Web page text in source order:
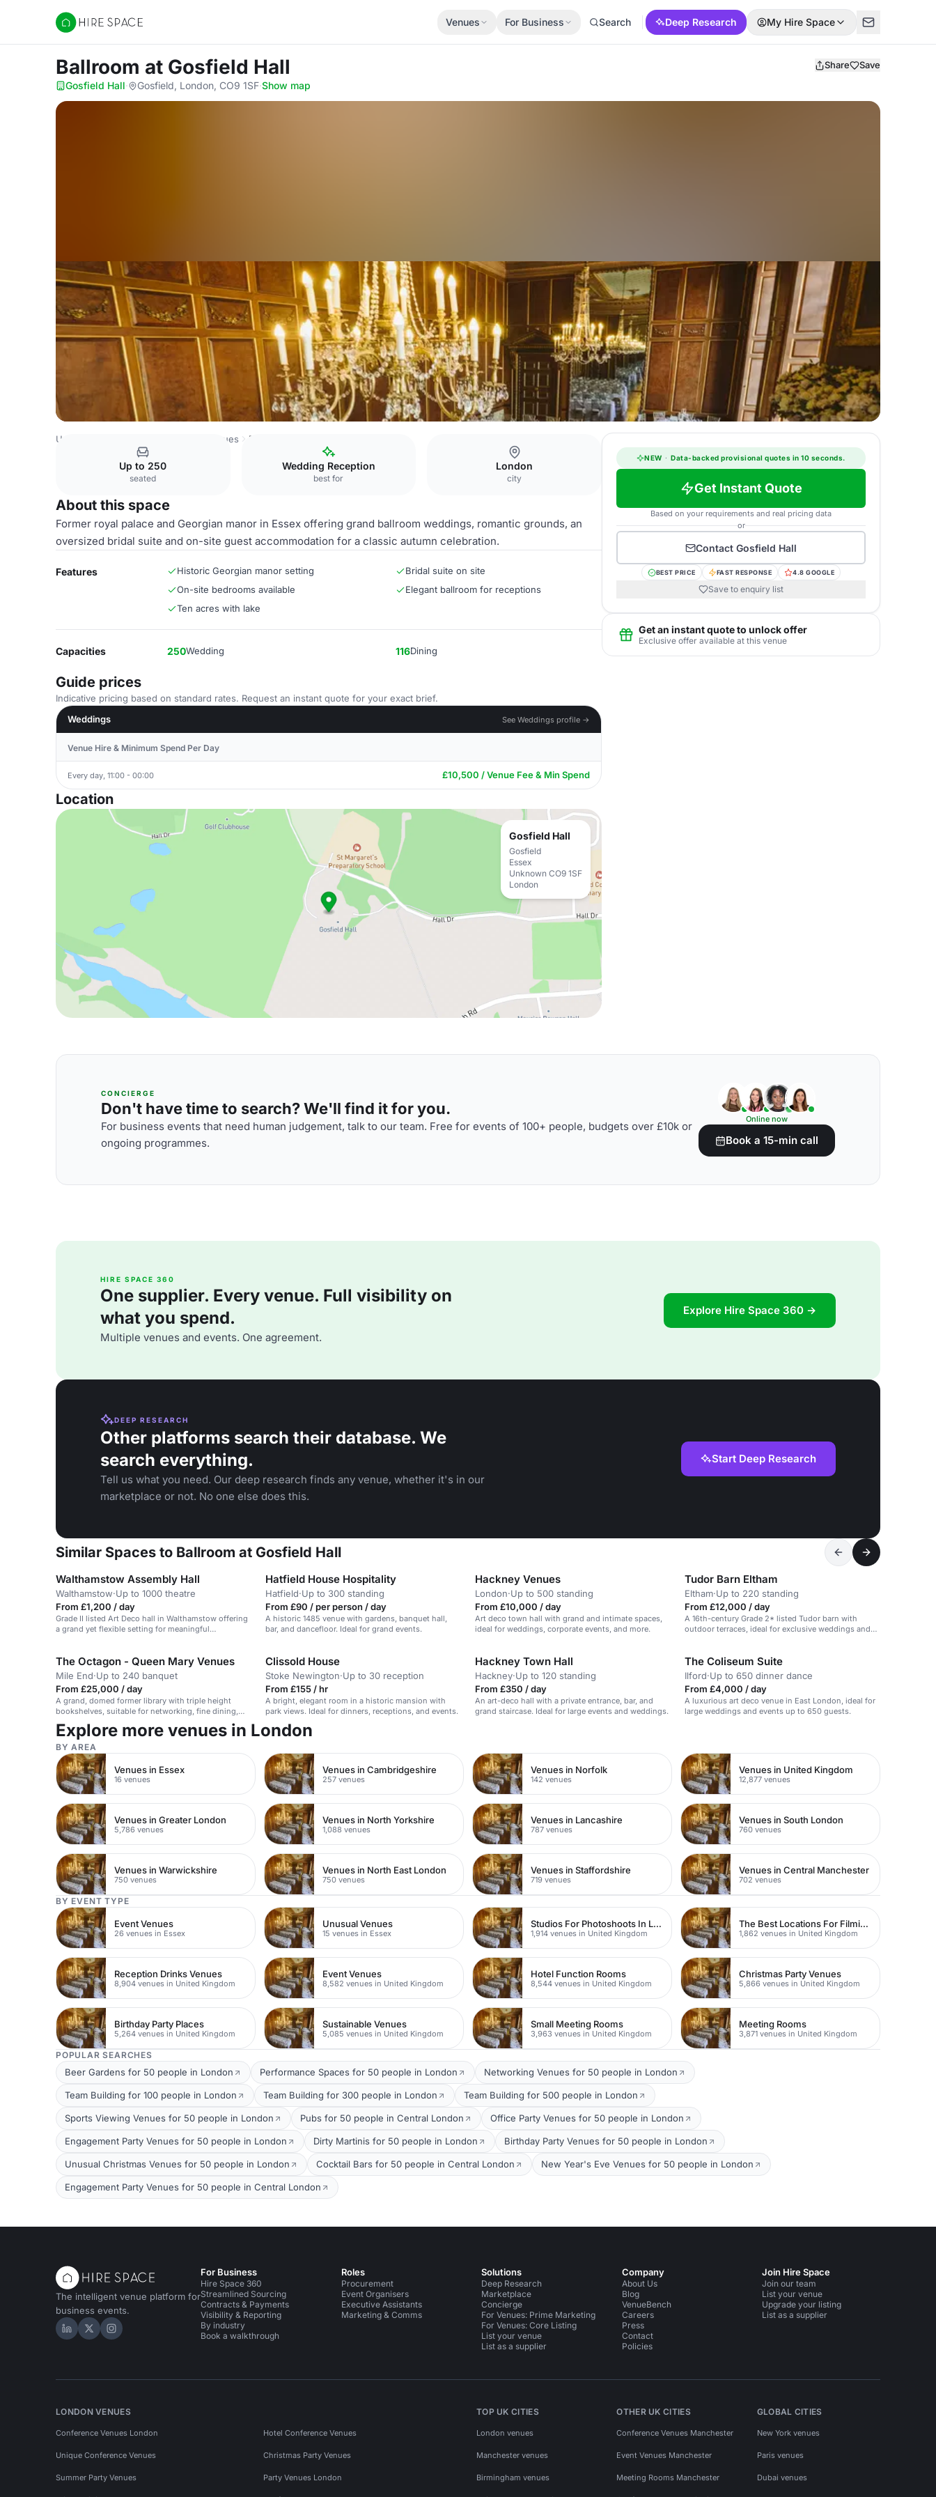
Hire Space
Venues For Business Search Deep Research My Hire Space
Ballroom at Gosfield Hall Share Save
Gosfield Hall· Gosfield, London, CO9 1SF·Show map
United Kingdom Venues London Venues Ballroom
Up to 250
seated
Wedding Reception
best for
London
city
About this space
Former royal palace and Georgian manor in Essex offering grand ballroom weddings, romantic grounds, an
oversized bridal suite and on-site guest accommodation for a classic autumn celebration.
Features Historic Georgian manor setting
Bridal suite on site
On-site bedrooms available
Elegant ballroom for receptions
Ten acres with lake
Capacities 250Wedding 116Dining
Guide prices
Indicative pricing based on standard rates. Request an instant quote for your exact brief.
Weddings
See Weddings profile →
Venue Hire & Minimum Spend Per Day
Every day, 11:00 - 00:00 £10,500 / Venue Fee & Min Spend
Location
Gosfield Hall
Gosfield
Essex
Unknown CO9 1SF
London
NEW · Data-backed provisional quotes in 10 seconds.
Get Instant Quote
Based on your requirements and real pricing data
or
Contact Gosfield Hall
BEST PRICE FAST RESPONSE 4.8 GOOGLE
Save to enquiry list
Get an instant quote to unlock offer
Exclusive offer available at this venue
CONCIERGE
Don't have time to search? We'll find it for you.
For business events that need human judgement, talk to our team. Free for events of 100+ people, budgets over £10k or
ongoing programmes.
Online now
Book a 15-min call
HIRE SPACE 360
One supplier. Every venue. Full visibility on
what you spend.
Multiple venues and events. One agreement.
Explore Hire Space 360 →
DEEP RESEARCH
Other platforms search their database. We
search everything.
Tell us what you need. Our deep research finds any venue, whether it's in our
marketplace or not. No one else does this.
Start Deep Research
Similar Spaces to Ballroom at Gosfield Hall
Walthamstow Assembly Hall
Walthamstow·Up to 1000 theatre
From £1,200 / day
Grade II listed Art Deco hall in Walthamstow offering
a grand yet flexible setting for meaningful
Hatfield House Hospitality
Hatfield·Up to 300 standing
From £90 / per person / day
A historic 1485 venue with gardens, banquet hall,
bar, and dancefloor. Ideal for grand events.
Hackney Venues
London·Up to 500 standing
From £10,000 / day
Art deco town hall with grand and intimate spaces,
ideal for weddings, corporate events, and more.
Tudor Barn Eltham
Eltham·Up to 220 standing
From £12,000 / day
A 16th-century Grade 2* listed Tudor barn with
outdoor terraces, ideal for exclusive weddings and
The Octagon - Queen Mary Venues
Mile End·Up to 240 banquet
From £25,000 / day
A grand, domed former library with triple height
bookshelves, suitable for networking, fine dining,
and receptions for up to 240 guests.
Clissold House
Stoke Newington·Up to 30 reception
From £155 / hr
A bright, elegant room in a historic mansion with
park views. Ideal for dinners, receptions, and events.
Hackney Town Hall
Hackney·Up to 120 standing
From £350 / day
An art-deco hall with a private entrance, bar, and
grand staircase. Ideal for large events and weddings.
The Coliseum Suite
Ilford·Up to 650 dinner dance
From £4,000 / day
A luxurious art deco venue in East London, ideal for
large weddings and events up to 650 guests.
Explore more venues in London
BY AREA
Venues in Essex
16 venues
Venues in Cambridgeshire
257 venues
Venues in Norfolk
142 venues
Venues in United Kingdom
12,877 venues
Venues in Greater London
5,786 venues
Venues in North Yorkshire
1,088 venues
Venues in Lancashire
787 venues
Venues in South London
760 venues
Venues in Warwickshire
750 venues
Venues in North East London
750 venues
Venues in Staffordshire
719 venues
Venues in Central Manchester
702 venues
BY EVENT TYPE
Event Venues
26 venues in Essex
Unusual Venues
15 venues in Essex
Studios For Photoshoots In London
1,914 venues in United Kingdom
The Best Locations For Filming In London
1,862 venues in United Kingdom
Reception Drinks Venues
8,904 venues in United Kingdom
Event Venues
8,582 venues in United Kingdom
Hotel Function Rooms
8,544 venues in United Kingdom
Christmas Party Venues
5,866 venues in United Kingdom
Birthday Party Places
5,264 venues in United Kingdom
Sustainable Venues
5,085 venues in United Kingdom
Small Meeting Rooms
3,963 venues in United Kingdom
Meeting Rooms
3,871 venues in United Kingdom
POPULAR SEARCHES
Beer Gardens for 50 people in London Performance Spaces for 50 people in London Networking Venues for 50 people in London
Team Building for 100 people in London Team Building for 300 people in London Team Building for 500 people in London
Sports Viewing Venues for 50 people in London Pubs for 50 people in Central London Office Party Venues for 50 people in London
Engagement Party Venues for 50 people in London Dirty Martinis for 50 people in London Birthday Party Venues for 50 people in London
Unusual Christmas Venues for 50 people in London Cocktail Bars for 50 people in Central London New Year's Eve Venues for 50 people in London
Engagement Party Venues for 50 people in Central London
The intelligent venue platform for
business events.
Hire Space on LinkedIn
Hire Space on X
Hire Space on Instagram
For Business
Hire Space 360
Streamlined Sourcing
Contracts & Payments
Visibility & Reporting
By industry
Book a walkthrough
Roles
Procurement
Event Organisers
Executive Assistants
Marketing & Comms
Solutions
Deep Research
Marketplace
Concierge
For Venues: Prime Marketing
For Venues: Core Listing
List your venue
List as a supplier
Company
About Us
Blog
VenueBench
Careers
Press
Contact
Policies
Join Hire Space
Join our team
List your venue
Upgrade your listing
List as a supplier
LONDON VENUES
Conference Venues London Hotel Conference Venues
Unique Conference Venues Christmas Party Venues
Summer Party Venues Party Venues London
TOP UK CITIES
London venues
Manchester venues
Birmingham venues
OTHER UK CITIES
Conference Venues Manchester
Event Venues Manchester
Meeting Rooms Manchester
GLOBAL CITIES
New York venues
Paris venues
Dubai venues